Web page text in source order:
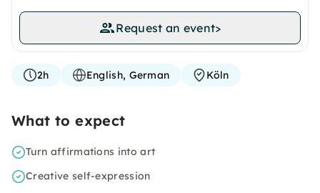
Request an event>
2h English, German Köln
What to expect
Turn affirmations into art
Creative self-expression